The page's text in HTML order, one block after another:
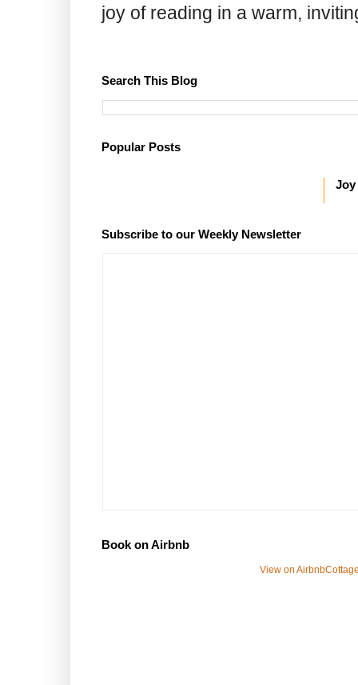
joy of reading in a warm,
Search This Blog
Popular Posts
Subscribe to our Weekly Newsletter
Book on Airbnb
View on Airbnb